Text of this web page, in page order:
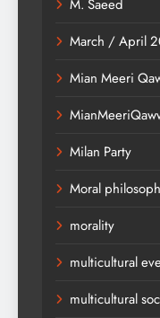
M. Saeed
March / April
Mian Meeri
Milan Party
Moral
morality
multicultural
multicultural